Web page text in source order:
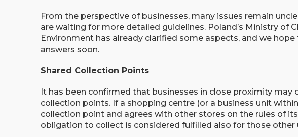
From the perspective of businesses, many issues remain
are waiting for more detailed guidelines. Poland’s Ministry of
Environment has already clarified some aspects, and we
answers soon.
Shared Collection Points
It has been confirmed that businesses in close proximity may
collection points. If a shopping centre (or a business unit
collection point and agrees with other stores on the rules of
obligation to collect is considered fulfilled also for those other